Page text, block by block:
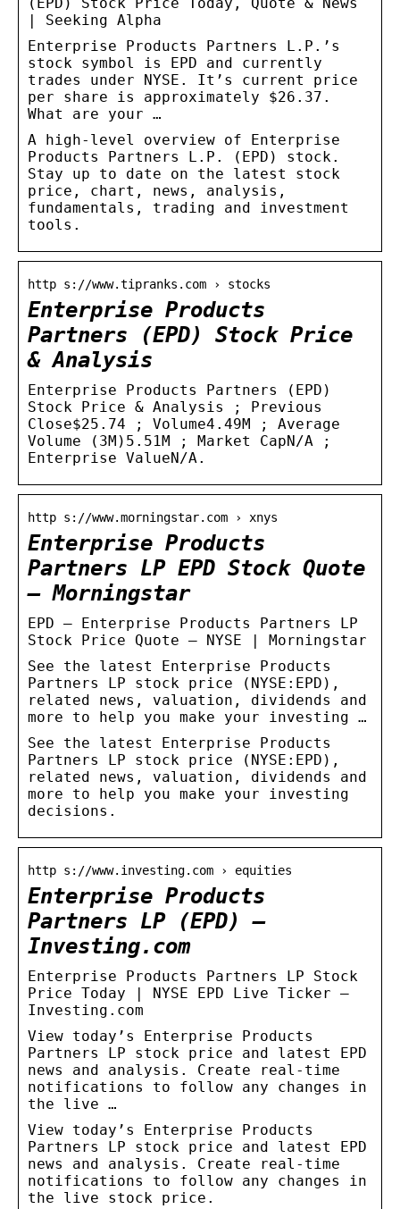
| Seeking Alpha
Enterprise Products Partners L.P.’s
stock symbol is EPD and currently
trades under NYSE. It’s current price
per share is approximately $26.37.
What are your …
A high-level overview of Enterprise
Products Partners L.P. (EPD) stock.
Stay up to date on the latest stock
price, chart, news, analysis,
fundamentals, trading and investment
tools.
http s://www.tipranks.com › stocks
Enterprise Products
Partners (EPD) Stock Price
& Analysis
Enterprise Products Partners (EPD)
Stock Price & Analysis ; Previous
Close$25.74 ; Volume4.49M ; Average
Volume (3M)5.51M ; Market CapN/A ;
Enterprise ValueN/A.
http s://www.morningstar.com › xnys
Enterprise Products
Partners LP EPD Stock Quote
– Morningstar
EPD – Enterprise Products Partners LP
Stock Price Quote – NYSE | Morningstar
See the latest Enterprise Products
Partners LP stock price (NYSE:EPD),
related news, valuation, dividends and
more to help you make your investing …
See the latest Enterprise Products
Partners LP stock price (NYSE:EPD),
related news, valuation, dividends and
more to help you make your investing
decisions.
http s://www.investing.com › equities
Enterprise Products
Partners LP (EPD) –
Investing.com
Enterprise Products Partners LP Stock
Price Today | NYSE EPD Live Ticker –
Investing.com
View today’s Enterprise Products
Partners LP stock price and latest EPD
news and analysis. Create real-time
notifications to follow any changes in
the live …
View today’s Enterprise Products
Partners LP stock price and latest EPD
news and analysis. Create real-time
notifications to follow any changes in
the live stock price.